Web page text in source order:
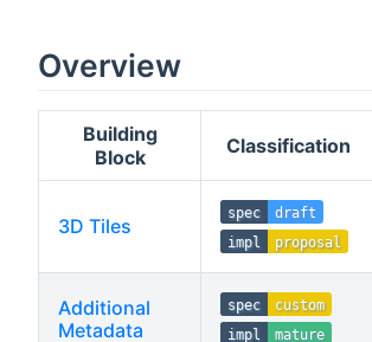
Overview
Building
Block
Classification
3D Tiles
spec
draft
impl
proposal
Additional
Metadata
spec
custom
impl
mature